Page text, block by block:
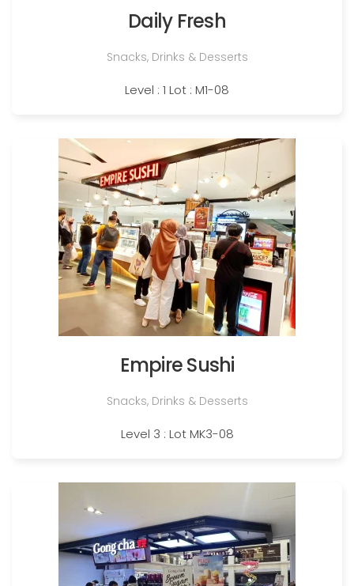
Daily Fresh
Snacks, Drinks & Desserts
Level : 1 Lot : M1-08
Empire Sushi
Snacks, Drinks & Desserts
Level 3 : Lot MK3-08